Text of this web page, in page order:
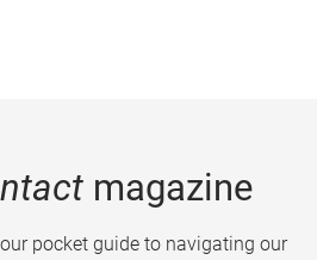
magazine
pocket guide to navigating our